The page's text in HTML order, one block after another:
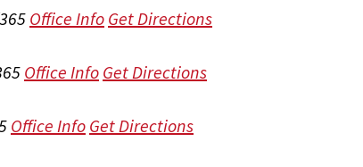
Office Info Get Directions
Office Info Get Directions
Office Info Get Directions